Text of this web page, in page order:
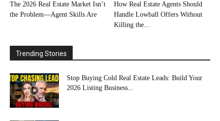
The 2026 Real Estate Market Isn’t
the Problem—Agent Skills Are
How Real Estate Agents Should
Handle Lowball Offers Without
Killing the...
Trending Stories
Stop Buying Cold Real Estate Leads: Build Your
2026 Listing Business...